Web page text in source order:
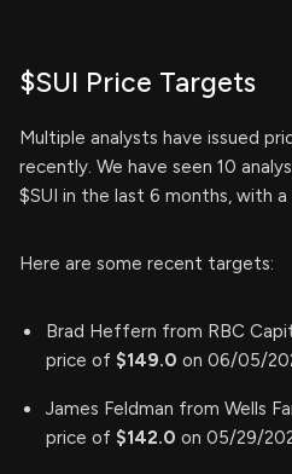
$SUI Price Targets
Multiple analysts have issued
recently. We have seen 10
$SUI in the last 6 months, with
Here are some recent targets:
Brad Heffern from RBC
price of $149.0 on 06/05/
James Feldman from Wells
price of $142.0 on 05/29/